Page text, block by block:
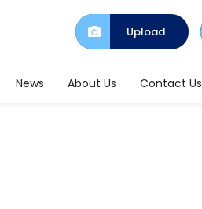
Upload
News About Us Contact Us